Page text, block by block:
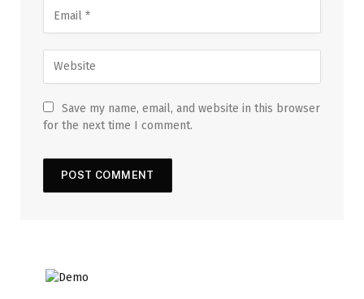
Save my name, email, and website in this browser
for the next time I comment.